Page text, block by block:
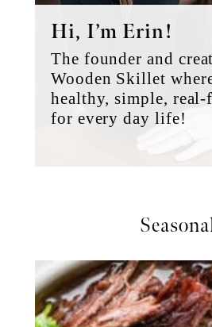
Hi, I’m Erin!
The founder and
Wooden Skillet
healthy, simple, real-
for every day life!